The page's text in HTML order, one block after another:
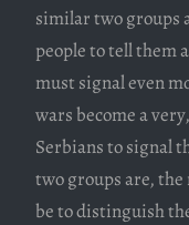
similar two groups
people to tell them
must signal even
wars become a
Serbians to signal
two groups are,
be to distinguish